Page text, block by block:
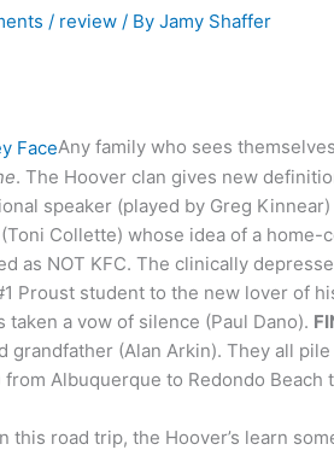
/ review / By Jamy Shaffer
Any family who sees
. The Hoover clan gives new
speaker (played by Greg
Collette) whose idea of a
as NOT KFC. The clinically
Proust student to the new lover of
taken a vow of silence (Paul Dano).
grandfather (Alan Arkin). They all
from Albuquerque to Redondo
this road trip, the Hoover’s learn